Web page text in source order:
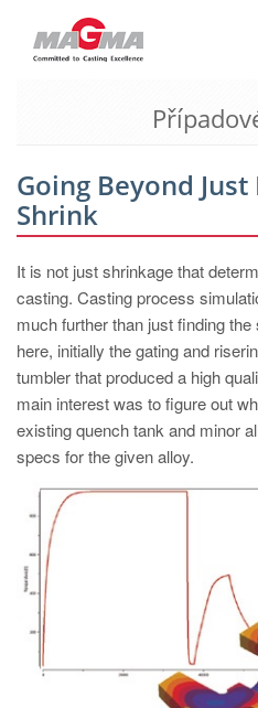
MAGMA Europe, Germany
EN
CS
MAGMA North-America, USA
EN
ES
MAGMA Asia-Pacific,
MAGMA South-America, Brazil
PT
MAGMA Türkiye
Going Beyond
Shrink
It is not just shrinkage that
casting. Casting process
much further than just finding
here, initially the gating and
tumbler that produced a high
main interest was to figure out
existing quench tank and minor
specs for the given alloy.